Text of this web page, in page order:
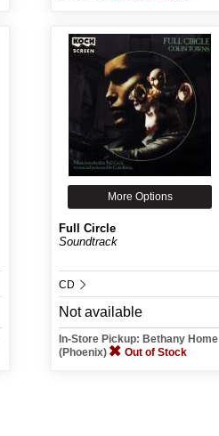
More Options
Full Circle
Soundtrack
CD
Not available
In-Store Pickup: Bethany Home
(Phoenix)
Out of Stock